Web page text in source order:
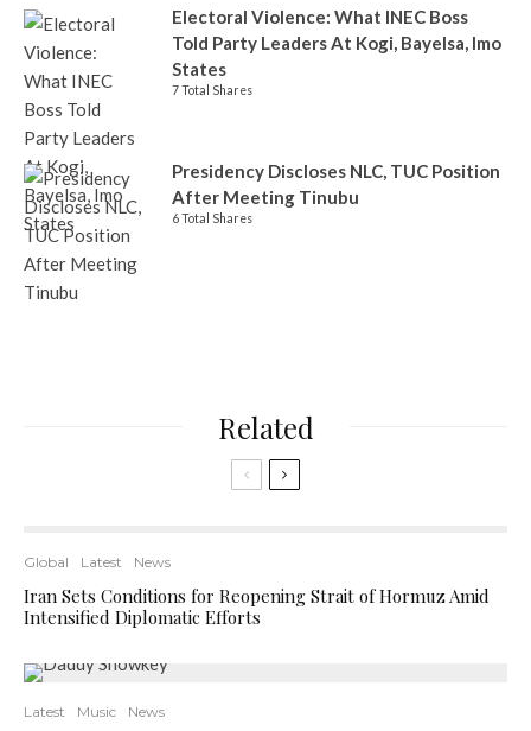
Electoral Violence: What INEC Boss
Told Party Leaders At Kogi, Bayelsa, Imo
States
7 Total Shares
Presidency Discloses NLC, TUC Position
After Meeting Tinubu
6 Total Shares
Related
Global Latest News
Iran Sets Conditions for Reopening Strait of Hormuz Amid
Intensified Diplomatic Efforts
Latest Music News